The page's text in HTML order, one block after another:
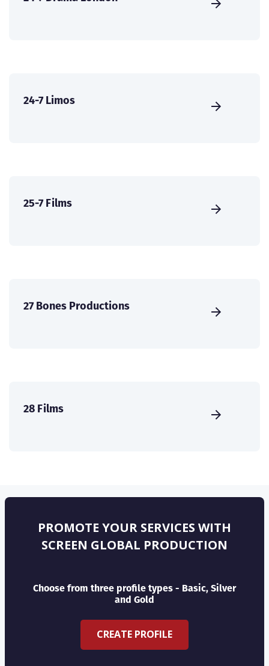
24-7 Limos
25-7 Films
27 Bones Productions
28 Films
PROMOTE YOUR SERVICES WITH
SCREEN GLOBAL PRODUCTION
Choose from three profile types - Basic, Silver
and Gold
CREATE PROFILE